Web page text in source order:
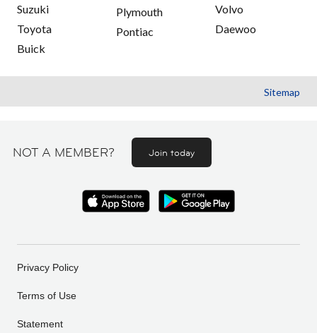
Suzuki
Toyota
Buick
Plymouth
Pontiac
Volvo
Daewoo
Sitemap
NOT A MEMBER? Join today
Privacy Policy
Terms of Use
Statement